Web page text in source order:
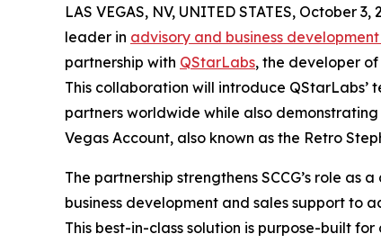
LAS VEGAS, NV, UNITED STATES, October 3,
leader in advisory and business
partnership with QStarLabs, the developer
This collaboration will introduce QStarLabs’
partners worldwide while also
Vegas Account, also known as the Retro
The partnership strengthens SCCG’s role
business development and sales support to
This best-in-class solution is purpose-built